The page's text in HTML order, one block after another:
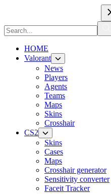
HOME
Valorant
News
Players
Agents
Teams
Maps
Skins
Crosshair
CS2
Skins
Cases
Maps
Crosshair generator
Sensitivity converter
Faceit Tracker